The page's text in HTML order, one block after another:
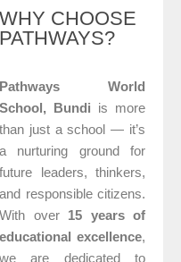
WHY CHOOSE
PATHWAYS?
Pathways World
School, Bundi is more
than just a school — it’s
a nurturing ground for
future leaders, thinkers,
and responsible citizens.
With over 15 years of
educational excellence,
we are dedicated to